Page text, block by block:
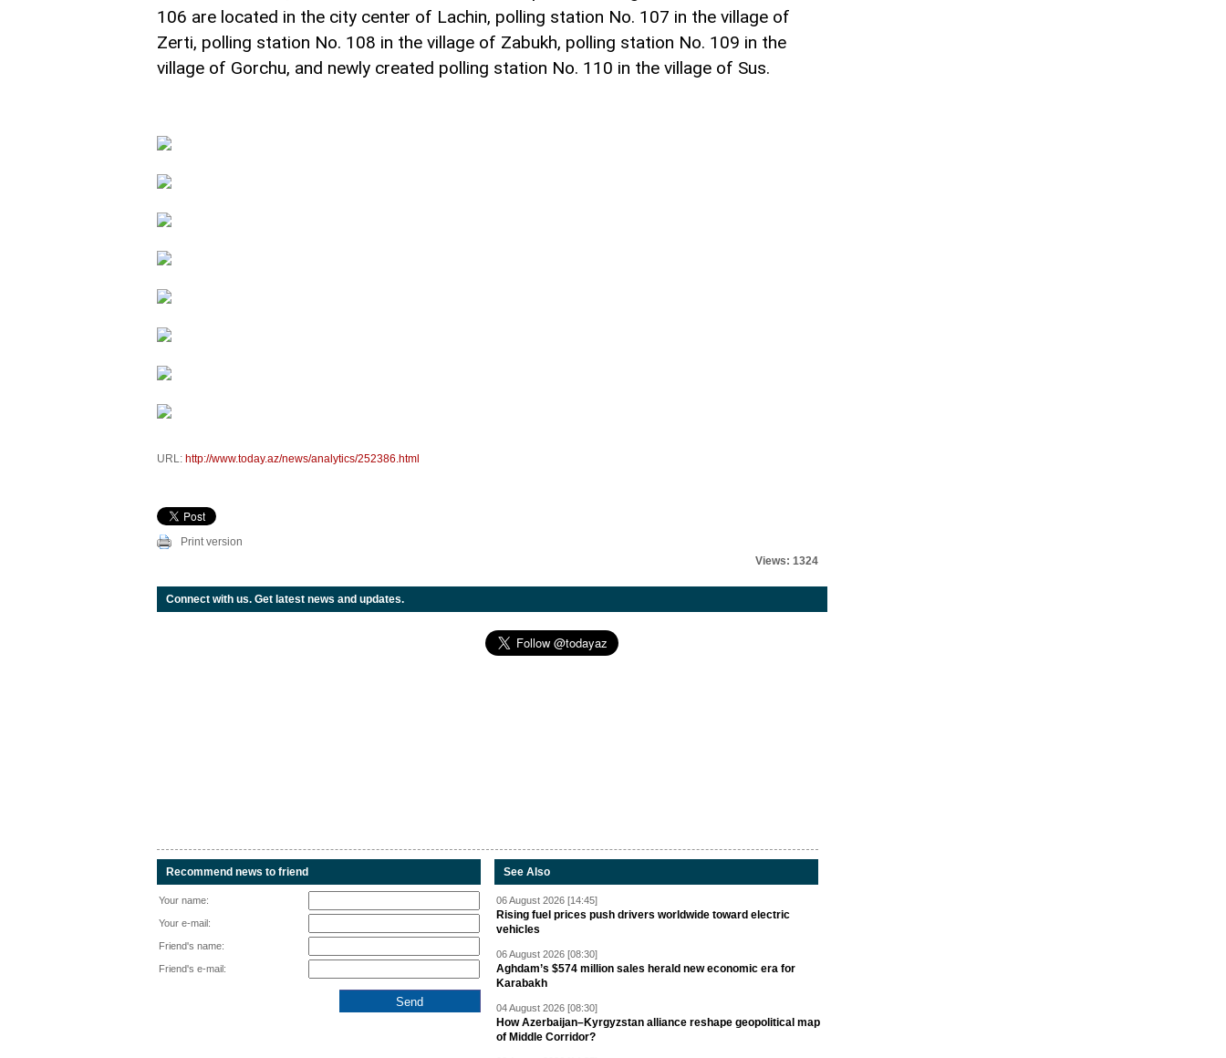
106 are located in the city center of Lachin, polling station No. 107 in the village of
Zerti, polling station No. 108 in the village of Zabukh, polling station No. 109 in the
village of Gorchu, and newly created polling station No. 110 in the village of Sus.
URL: http://www.today.az/news/analytics/252386.html
Print version
Views: 1324
Connect with us. Get latest news and updates.
Recommend news to friend
Your name:
Your e-mail:
Friend's name:
Friend's e-mail:
See Also
06 August 2026 [14:45]
Rising fuel prices push drivers worldwide toward electric
vehicles
06 August 2026 [08:30]
Aghdam’s $574 million sales herald new economic era for
Karabakh
04 August 2026 [08:30]
How Azerbaijan–Kyrgyzstan alliance reshape geopolitical map
of Middle Corridor?